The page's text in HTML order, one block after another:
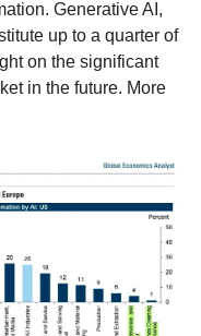
Generative AI,
up to a quarter of
on the significant
in the future. More